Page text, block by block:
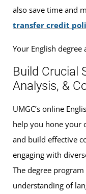
also save time and
transfer credit
Your English
Build Crucial
Analysis, &
UMGC’s online
help you hone your
and build effective
engaging with
The degree
understanding of